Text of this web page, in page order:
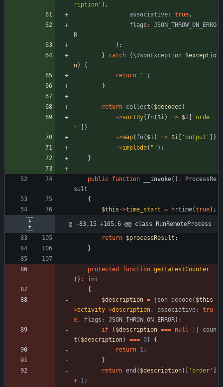
ription' ),
associative: true,
flags :
JSON_THROW_ON_ERRO
R
);
}
catch (\JsonException $exceptio
n)
{
return
'' ;
}
return collect ( $decoded )
->sortBy( fn( $i) => $i
'orde
r'
])
->map( fn( $i) => $i 'output'
])
->implode( " " );
}
public function __invoke() :
ProcessRe
sult
{
$this ->time_start = hrtime(true);
@ -83,15 +105,6 @@ class RunRemoteProcess
return $processResult ;
}
protected function getLatestCounter
() :
int
{
$description = json_decode( $this -
>activity->description, associative:
tru
e, flags : JSON_THROW_ON_ERROR);
if
( $description === null
coun
t ( $description) === 0)
{
return 1;
}
return end ( $description)[ 'order'
+ 1;